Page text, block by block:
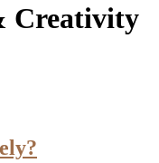
Creativity